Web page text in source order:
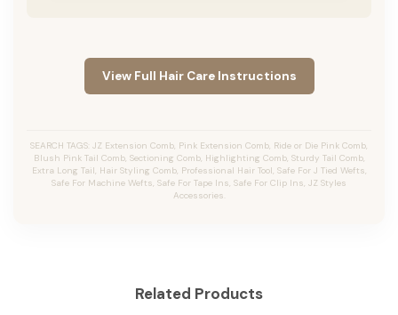
View Full Hair Care Instructions
SEARCH TAGS: JZ Extension Comb, Pink Extension Comb, Ride or Die Pink Comb,
Blush Pink Tail Comb, Sectioning Comb, Highlighting Comb, Sturdy Tail Comb,
Extra Long Tail, Hair Styling Comb, Professional Hair Tool, Safe For J Tied Wefts,
Safe For Machine Wefts, Safe For Tape Ins, Safe For Clip Ins, JZ Styles
Accessories.
Related Products